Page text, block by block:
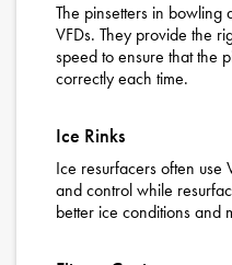
The pinsetters in
VFDs. They provide the
speed to ensure that the
correctly each time.
Ice Rinks
Ice resurfacers often use
and control while
better ice conditions and